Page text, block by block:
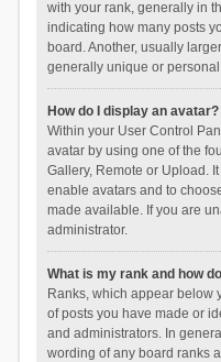
with your rank, generally in
indicating how many posts
board. Another, usually
generally unique or
How do I display an avatar?
Within your User Control
avatar by using one of the
Gallery, Remote or Upload.
enable avatars and to
made available. If you are
administrator.
What is my rank and how
Ranks, which appear below
of posts you have made or
and administrators. In
wording of any board ranks